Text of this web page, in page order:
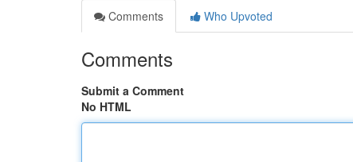
Comments
Who Upvoted
Comments
Submit a Comment
No HTML